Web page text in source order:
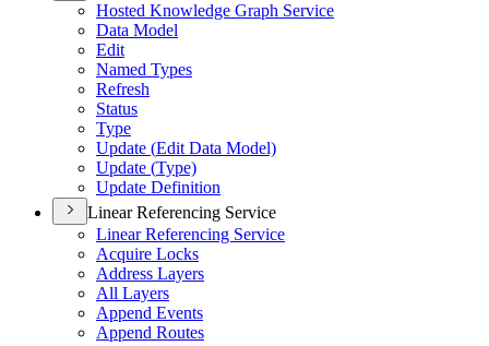
Hosted Knowledge Graph Service
Data Model
Edit
Named Types
Refresh
Status
Type
Update (Edit Data Model)
Update (Type)
Update Definition
Linear Referencing Service
Linear Referencing Service
Acquire Locks
Address Layers
All Layers
Append Events
Append Routes